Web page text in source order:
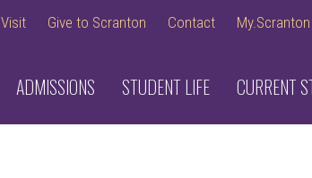
Visit Give to Scranton Contact My.Scranton
ADMISSIONS STUDENT LIFE CURRENT